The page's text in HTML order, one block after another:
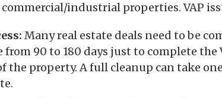
industrial properties. VAP
Many real estate deals need to be
from 90 to 180 days just to complete the
the property. A full cleanup can take